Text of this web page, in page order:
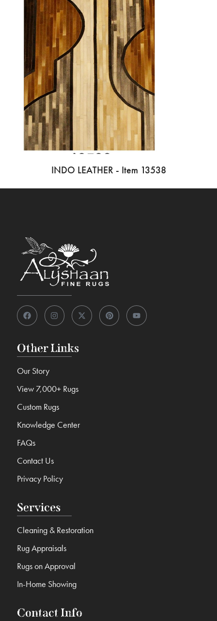
INDO LEATHER - Item 13538
Contact Info
Services
Cleaning & Restoration
Rug Appraisals
Rugs on Approval
In-Home Showing
Other Links
Our Story
View 7,000+ Rugs
Custom Rugs
Knowledge Center
FAQs
Contact Us
Privacy Policy